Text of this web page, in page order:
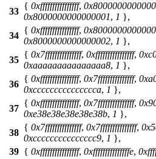
33
{ 0xffffffffffffffff,
0x8000000000000001, 1 },
34
{ 0xffffffffffffffff,
0x8000000000000002, 1 },
35
{ 0x7fffffffffffffff, 0xffffffffffffffff,
0xaaaaaaaaaaaaaaa8, 1 },
36
{ 0xffffffffffffffff, 0x7fffffffffffffff,
0xccccccccccccccca, 1 },
37
{ 0xffffffffffffffff, 0x7fffffffffffffff,
0xe38e38e38e38e38b, 1 },
38
{ 0x7fffffffffffffff, 0x7fffffffffffffff,
0xccccccccccccccc9, 1 },
39 { 0xffffffffffffffff, 0xfffffffffffffffe,